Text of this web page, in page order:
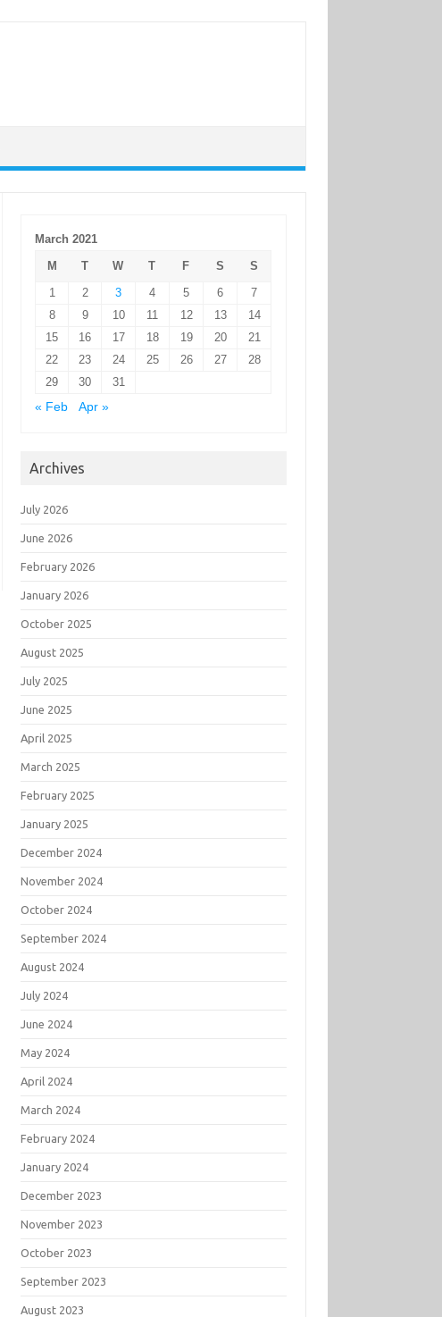
March 2021
M
T W T F S
S
1
2 3 4 5 6
7
8
9 10 11 12 13
14
15
16 17 18 19 20
21
22
23 24 25 26 27
28
29
30
31
« Feb
Apr »
Archives
July 2026
June 2026
February 2026
January 2026
October 2025
August 2025
July 2025
June 2025
April 2025
March 2025
February 2025
January 2025
December 2024
November 2024
October 2024
September 2024
August 2024
July 2024
June 2024
May 2024
April 2024
March 2024
February 2024
January 2024
December 2023
November 2023
October 2023
September 2023
August 2023